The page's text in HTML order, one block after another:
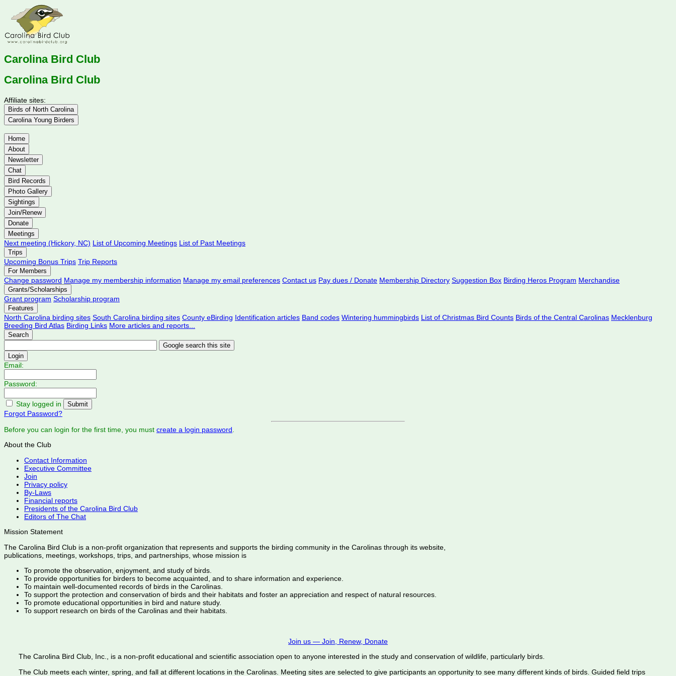
Carolina Bird Club
Carolina Bird Club
Affiliate sites:
Birds of North Carolina
Carolina Young Birders
Home
About
Newsletter
Chat
Bird Records
Photo Gallery
Sightings
Join/Renew
Donate
Meetings
Next meeting (Hickory, NC) List of Upcoming Meetings List of Past Meetings
Trips
Upcoming Bonus Trips Trip Reports
For Members
Change password Manage my membership information Manage my email preferences Contact us Pay dues / Donate Membership Directory Suggestion Box Birding Heros Program Merchandise
Grants/Scholarships
Grant program Scholarship program
Features
North Carolina birding sites South Carolina birding sites County eBirding Identification articles Band codes Wintering hummingbirds List of Christmas Bird Counts Birds of the Central Carolinas Mecklenburg
Breeding Bird Atlas Birding Links More articles and reports...
Search
Login
Email:
Password:
Stay logged in
Forgot Password?
Before you can login for the first time, you must create a login password
About the Club
Contact Information
Executive Committee
Join
Privacy policy
By-Laws
Financial reports
Presidents of the Carolina Bird Club
Editors of The Chat
Mission Statement
The Carolina Bird Club is a non-profit organization that represents and supports the birding community in the Carolinas through its website,
publications, meetings, workshops, trips, and partnerships, whose mission is
To promote the observation, enjoyment, and study of birds.
To provide opportunities for birders to become acquainted, and to share information and experience.
To maintain well-documented records of birds in the Carolinas.
To support the protection and conservation of birds and their habitats and foster an appreciation and respect of natural resources.
To promote educational opportunities in bird and nature study.
To support research on birds of the Carolinas and their habitats.
Join us — Join, Renew, Donate
The Carolina Bird Club, Inc., is a non-profit educational and scientific association open to anyone interested in the study and conservation of wildlife, particularly birds.
The Club meets each winter, spring, and fall at different locations in the Carolinas. Meeting sites are selected to give participants an opportunity to see many different kinds of birds. Guided field trips